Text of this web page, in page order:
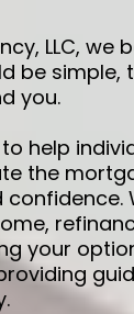
LLC, we
be simple,
you.
help
the
your